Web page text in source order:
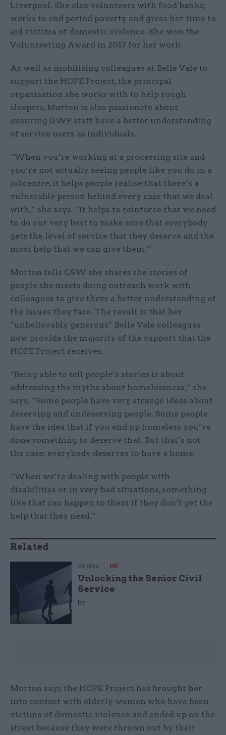
Liverpool. She also volunteers with food banks,
works to end period poverty and gives her time to
aid victims of domestic violence. She won the
Volunteering Award in 2017 for her work.
As well as mobilising colleagues at Belle Vale to
support the HOPE Project, the principal
organisation she works with to help rough
sleepers, Morton is also passionate about
ensuring DWP staff have a better understanding
of service users as individuals.
“When you’re working at a processing site and
you’re not actually seeing people like you do in a
jobcentre, it helps people realise that there’s a
vulnerable person behind every case that we deal
with,” she says. “It helps to reinforce that we need
to do our very best to make sure that everybody
gets the level of service that they deserve and the
most help that we can give them.”
Morton tells CSW she shares the stories of
people she meets doing outreach work with
colleagues to give them a better understanding of
the issues they face. The result is that her
“unbelievably generous” Belle Vale colleagues
now provide the majority of the support that the
HOPE Project receives.
“Being able to tell people’s stories is about
addressing the myths about homelessness,” she
says. “Some people have very strange ideas about
deserving and undeserving people. Some people
have the idea that if you end up homeless you’ve
done something to deserve that. But that’s not
the case: everybody deserves to have a home.
“When we’re dealing with people with
disabilities or in very bad situations, something
like that can happen to them if they don’t get the
help that they need.”
Related
26 Nov HR
Unlocking the Senior Civil
Service
by
Morton says the HOPE Project has brought her
into contact with elderly women who have been
victims of domestic violence and ended up on the
street because they were thrown out by their